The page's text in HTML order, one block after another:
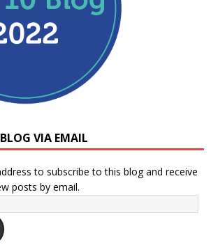
VIA EMAIL
to subscribe to this blog and receive
posts by email.